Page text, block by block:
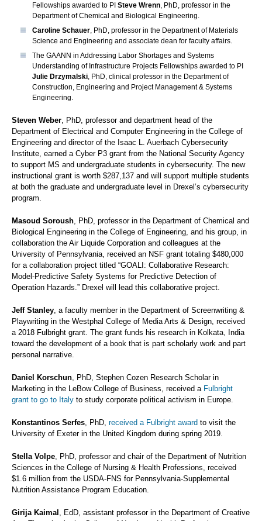
Fellowships awarded to PI Steve Wrenn , PhD, professor in the
Department of Chemical and Biological Engineering.
Caroline Schauer , PhD, professor in the Department of Materials
Science and Engineering and associate dean for faculty affairs.
The GAANN in Addressing Labor Shortages and Systems
Understanding of Infrastructure Projects Fellowships awarded to PI
Julie Drzymalski , PhD, clinical professor in the Department of
Construction, Engineering and Project Management & Systems
Engineering.
Steven Weber , PhD, professor and department head of the
Department of Electrical and Computer Engineering in the College of
Engineering and director of the Isaac L. Auerbach Cybersecurity
Institute, earned a Cyber P3 grant from the National Security Agency
to support MS and undergraduate students in cybersecurity. The new
instructional grant is worth $287,137 and will support multiple students
at both the graduate and undergraduate level in Drexel’s cybersecurity
program.
Masoud Soroush , PhD, professor in the Department of Chemical and
Biological Engineering in the College of Engineering, and his group, in
collaboration the Air Liquide Corporation and colleagues at the
University of Pennsylvania, received an NSF grant totaling $480,000
for a collaboration project titled “GOALI: Collaborative Research:
Model-Predictive Safety Systems for Predictive Detection of
Operation Hazards.” Drexel will lead this collaborative project.
Jeff Stanley , a faculty member in the Department of Screenwriting &
Playwriting in the Westphal College of Media Arts & Design, received
a 2018 Fulbright grant. The grant funds his research in Kolkata, India
toward the development of a book that is part scholarly work and part
personal narrative.
Daniel Korschun , PhD, Stephen Cozen Research Scholar in
Marketing in the LeBow College of Business, received a Fulbright
grant to go to Italy to study corporate political activism in Europe.
Konstantinos Serfes , PhD, received a Fulbright award to visit the
University of Exeter in the United Kingdom during spring 2019.
Stella Volpe , PhD, professor and chair of the Department of Nutrition
Sciences in the College of Nursing & Health Professions, received
$1.6 million from the USDA-FNS for Pennsylvania-Supplemental
Nutrition Assistance Program Education.
Girija Kaimal , EdD, assistant professor in the Department of Creative